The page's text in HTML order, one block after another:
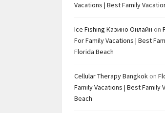
Vacations | Best Family
Ice Fishing Казино Онлайн on
For Family Vacations | Best
Florida Beach
Cellular Therapy Bangkok on
Family Vacations | Best Family
Beach